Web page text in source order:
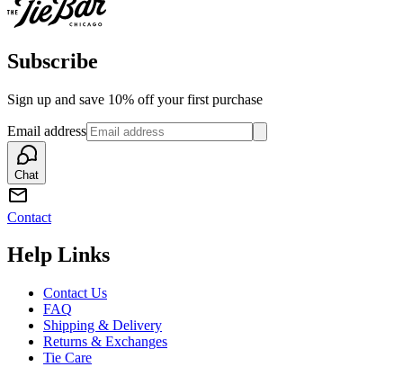
Subscribe
Sign up and save 10% off your first purchase
Email address
Chat
Contact
Help Links
Contact Us
FAQ
Shipping & Delivery
Returns & Exchanges
Tie Care